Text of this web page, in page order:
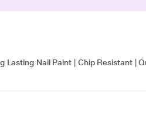
Lasting Nail Paint | Chip Resistant |